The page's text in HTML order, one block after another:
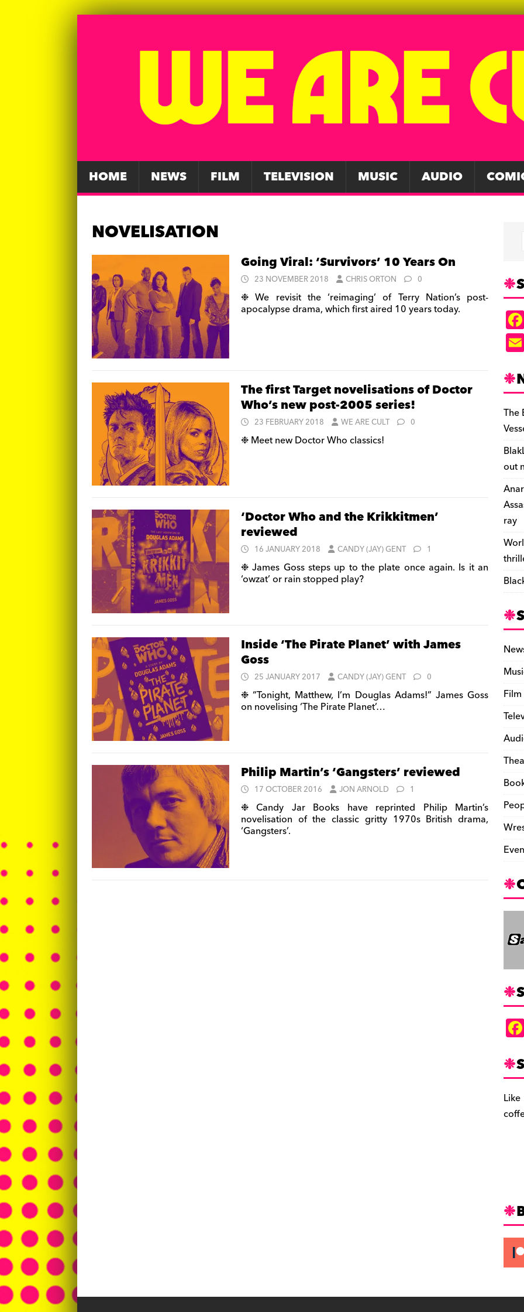
HOME NEWS FILM TELEVISION MUSIC AUDIO
NOVELISATION
Going Viral: ‘Survivors’ 10 Years On
23 NOVEMBER 2018 CHRIS ORTON 0
❉ We revisit the ‘reimaging’ of Terry Nation’s post-
apocalypse drama, which first aired 10 years today.
The first Target novelisations of Doctor
Who’s new post-2005 series!
23 FEBRUARY 2018 WE ARE CULT 0
❉ Meet new Doctor Who classics!
‘Doctor Who and the Krikkitmen’
reviewed
16 JANUARY 2018 CANDY (JAY) GENT 1
❉ James Goss steps up to the plate once again. Is it an
‘owzat’ or rain stopped play?
Inside ‘The Pirate Planet’ with James
Goss
25 JANUARY 2017 CANDY (JAY) GENT 0
❉ “Tonight, Matthew, I’m Douglas Adams!” James Goss
on novelising ‘The Pirate Planet’…
Philip Martin’s ‘Gangsters’ reviewed
17 OCTOBER 2016 JON ARNOLD 1
❉ Candy Jar Books have reprinted Philip Martin’s
novelisation of the classic gritty 1970s British drama,
‘Gangsters’.
The
out
ray
Film